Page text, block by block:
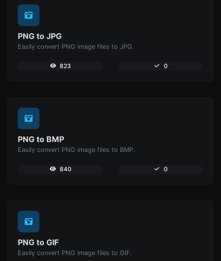
PNG to JPG
Easily convert PNG image files to JPG.
823 0
PNG to BMP
Easily convert PNG image files to BMP.
840 0
PNG to GIF
Easily convert PNG image files to GIF.